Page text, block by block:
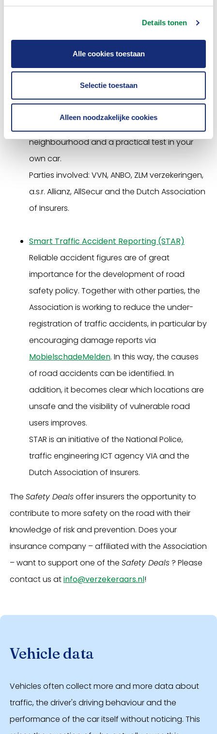
Details tonen
Alle cookies toestaan
Selectie toestaan
Alleen noodzakelijke cookies
Older drivers
Older drivers are also vulnerable in traffic. They
are more likely to be involved in an accident
than other road users. Also, the physical
consequences are often more serious. The
neighbourhood and a practical test in your
own car.
Parties involved: VVN, ANBO, ZLM verzekeringen,
a.s.r. Allianz, AllSecur and the Dutch Association
of Insurers.
Smart Traffic Accident Reporting (STAR)
Reliable accident figures are of great
importance for the development of road
safety policy. Together with other parties, the
Association is working to reduce the under-
registration of traffic accidents, in particular by
encouraging damage reports via
MobielschadeMelden. In this way, the causes
of road accidents can be identified. In
addition, it becomes clear which locations are
unsafe and the visibility of vulnerable road
users improves.
STAR is an initiative of the National Police,
traffic engineering ICT agency VIA and the
Dutch Association of Insurers.
The Safety Dealsoffer insurers the opportunity to
contribute to more safety on the road with their
knowledge of risk and prevention. Does your
insurance company – affiliated with the Association
– want to support one of the Safety Deals ? Please
contact us atinfo@verzekeraars.nl!
Vehicle data
Vehicles often collect more and more data about
traffic, the driver's driving behaviour and the
performance of the car itself without noticing. This